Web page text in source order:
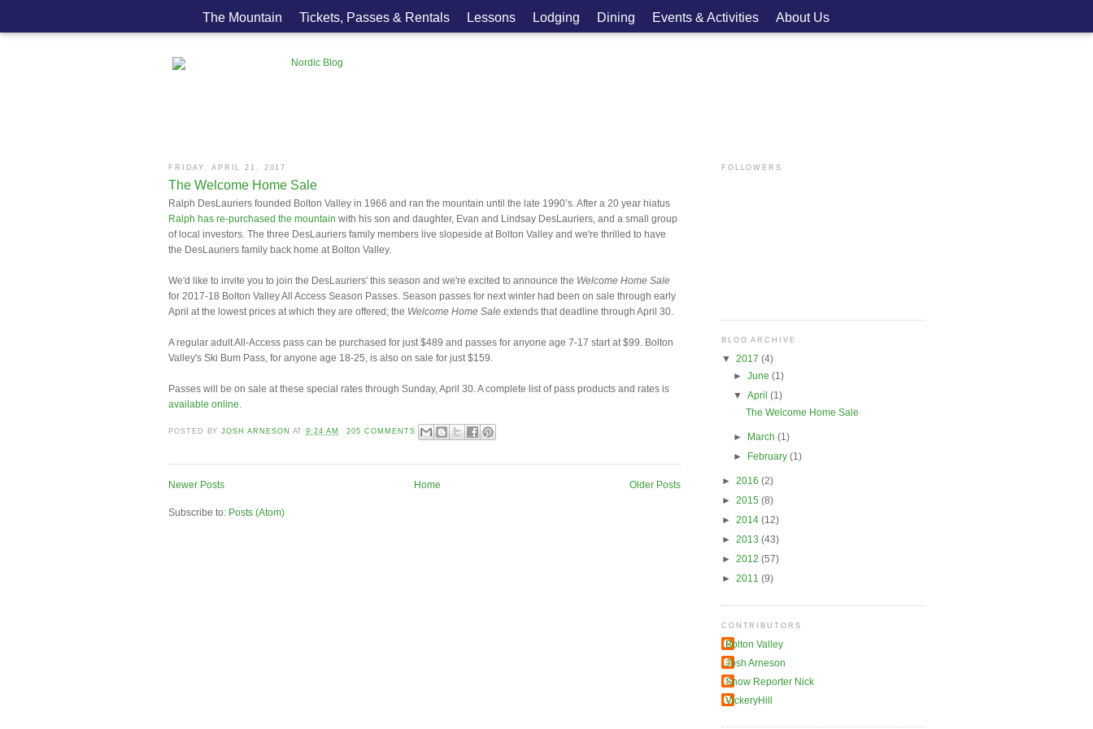
The Mountain Tickets, Passes & Rentals Lessons Lodging Dining Events & Activities About Us
FRIDAY, APRIL 21, 2017
The Welcome Home Sale
Ralph DesLauriers founded Bolton Valley in 1966 and ran the mountain until the late 1990’s. After a 20 year hiatus
Ralph has re-purchased the mountain with his son and daughter, Evan and Lindsay DesLauriers, and a small group
of local investors. The three DesLauriers family members live slopeside at Bolton Valley and we're thrilled to have
the DesLauriers family back home at Bolton Valley.
We'd like to invite you to join the DesLauriers' this season and we're excited to announce the Welcome Home Sale
for 2017-18 Bolton Valley All Access Season Passes. Season passes for next winter had been on sale through early
April at the lowest prices at which they are offered; the Welcome Home Sale extends that deadline through April 30.
A regular adult All-Access pass can be purchased for just $489 and passes for anyone age 7-17 start at $99. Bolton
Valley's Ski Bum Pass, for anyone age 18-25, is also on sale for just $159.
Passes will be on sale at these special rates through Sunday, April 30. A complete list of pass products and rates is
available online.
POSTED BYJOSH ARNESON AT9:24 AM 205 COMMENTS
Newer Posts Older Posts
Home
Subscribe to: Posts (Atom)
FOLLOWERS
BLOG ARCHIVE
▼ 2017 (4)
►June(1)
▼April(1)
The Welcome Home Sale
► March(1)
►
February(1)
► 2016 (2)
► 2015 (8)
► 2014 (12)
► 2013 (43)
► 2012 (57)
► 2011 (9)
CONTRIBUTORS
Bolton Valley
Josh Arneson
Snow Reporter Nick
VickeryHill